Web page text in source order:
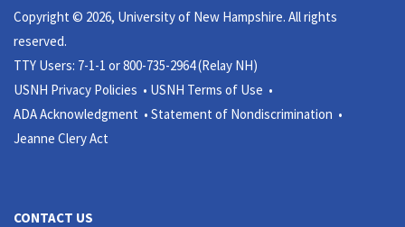
Copyright © 2026, University of New Hampshire. All rights
reserved.
TTY Users: 7-1-1 or 800-735-2964 (Relay NH)
USNH Privacy Policies • USNH Terms of Use •
ADA Acknowledgment • Statement of Nondiscrimination •
Jeanne Clery Act
CONTACT US